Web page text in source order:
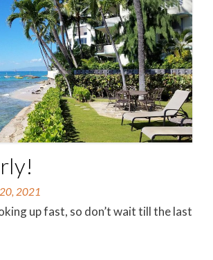
2021
up fast, so don’t wait till the last